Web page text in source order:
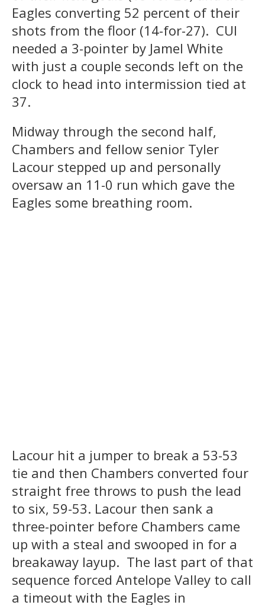
Eagles converting 52 percent of their
shots from the floor (14-for-27). CUI
needed a 3-pointer by Jamel White
with just a couple seconds left on the
clock to head into intermission tied at
37.
Midway through the second half,
Chambers and fellow senior Tyler
Lacour stepped up and personally
oversaw an 11-0 run which gave the
Eagles some breathing room.
Lacour hit a jumper to break a 53-53
tie and then Chambers converted four
straight free throws to push the lead
to six, 59-53. Lacour then sank a
three-pointer before Chambers came
up with a steal and swooped in for a
breakaway layup. The last part of that
sequence forced Antelope Valley to call
a timeout with the Eagles in